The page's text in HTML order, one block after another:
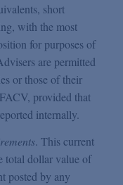
short
with the most
for purposes of
are permitted
or those of their
provided that
internally.
. This current
total dollar value of
posted by any